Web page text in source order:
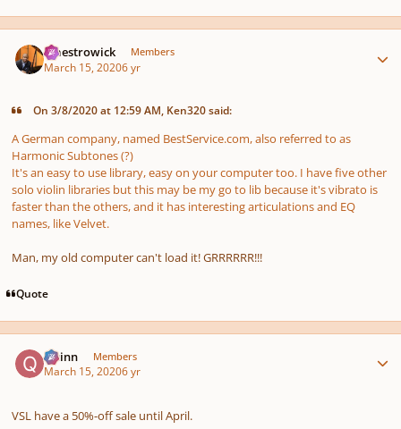
maestrowick Members
March 15, 20206 yr
On 3/8/2020 at 12:59 AM, Ken320 said:
A German company, named BestService.com, also referred to as
Harmonic Subtones (?)
It's an easy to use library, easy on your computer too. I have five other
solo violin libraries but this may be my go to lib because it's vibrato is
faster than the others, and it has interesting articulations and EQ
names, like Velvet.
Man, my old computer can't load it! GRRRRRR!!!
Quote
Quinn Members
March 15, 20206 yr
VSL have a 50%-off sale until April.